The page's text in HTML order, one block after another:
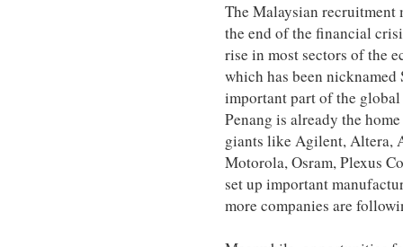
The Malaysian recruitment
the end of the financial
rise in most sectors of the
which has been
important part of the
Penang is already the
giants like Agilent, Altera,
Motorola, Osram, Plexus
set up important
more companies are